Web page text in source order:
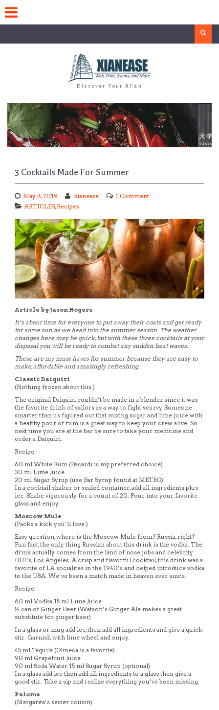
to
content
Discover Your Xi'an
3 Cocktails Made For Summer
May 8, 2019 xianease
1 Comment
ARTICLES,Recipes
Article by Jason Rogers
It’s about time for everyone to put away their coats and get ready
for some sun as we head into the summer season. The weather
changes here may be quick, but with these three cocktails at your
disposal you will be ready to combat any sudden heat waves.
These are my must-haves for summer because they are easy to
make, affordable and amazingly refreshing.
Classic Daiquiri
(Nothing frozen about this.)
The original Daiquiri couldn’t be made in a blender since it was
the favorite drink of sailors as a way to fight scurvy. Someone
smarter than us figured out that mixing sugar and lime juice with
a healthy pour of rum is a great way to keep your crew alive. So
next time you are at the bar be sure to take your medicine and
order a Daiquiri.
Recipe:
60 ml White Rum (Bacardi is my preferred choice)
30 ml Lime Juice
20 ml Sugar Syrup (use Bar Syrup found at METRO)
In a cocktail shaker or sealed container, add all ingredients plus
ice. Shake vigorously for a count of 20. Pour into your favorite
glass and enjoy.
Moscow Mule
(Packs a kick you’ll love.)
Easy question, where is the Moscow Mule from? Russia, right?
Fun fact, the only thing Russian about this drink is the vodka. The
drink actually comes from the land of nose jobs and celebrity
DUI’s, Los Angeles. A crisp and flavorful cocktail, this drink was a
favorite of LA socialites in the 1940’s and helped introduce vodka
to the USA. We’ve been a match made in heaven ever since.
Recipe:
60 ml Vodka 15 ml Lime Juice
½ can of Ginger Beer (Watson’s Ginger Ale makes a great
substitute for ginger beer)
In a glass or mug add ice, then add all ingredients and give a quick
stir. Garnish with lime wheel and enjoy.
45 ml Tequila (Olmeca is a favorite)
90 ml Grapefruit Juice
90 ml Soda Water 15 ml Sugar Syrup (optional)
In a glass add ice then add all ingredients to a glass then give a
good stir. Take a sip and realize everything you’ve been missing.
Paloma
(Margarita’s sexier cousin)